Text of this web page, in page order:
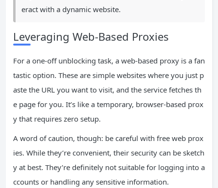
eract with a dynamic website.
Leveraging Web-Based Proxies
For a one-off unblocking task, a web-based proxy is a fan
tastic option. These are simple websites where you just p
aste the URL you want to visit, and the service fetches th
e page for you. It’s like a temporary, browser-based prox
y that requires zero setup.
A word of caution, though: be careful with free web prox
ies. While they’re convenient, their security can be sketch
y at best. They’re definitely not suitable for logging into a
ccounts or handling any sensitive information.